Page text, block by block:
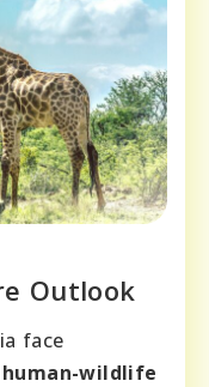
Outlook
face
human-wildlife